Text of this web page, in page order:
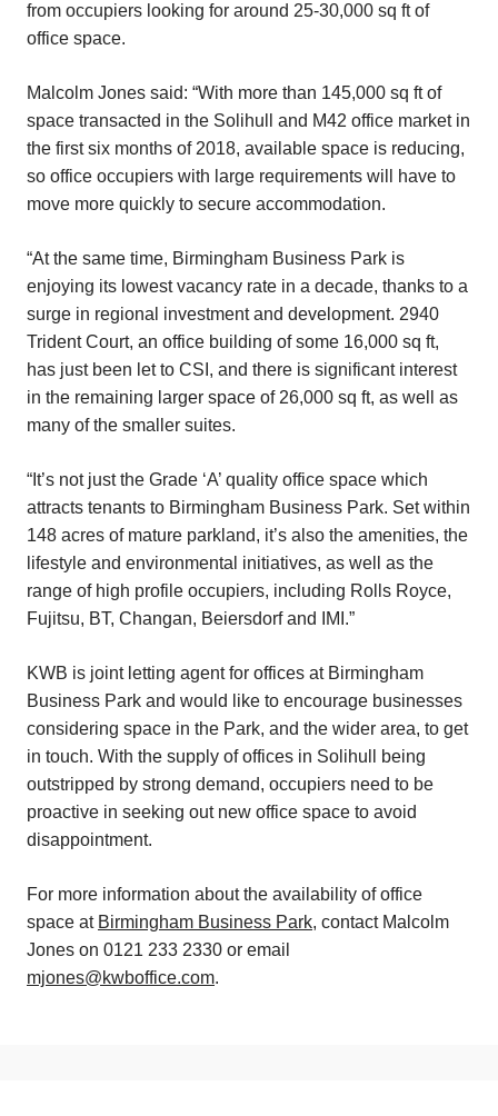
from occupiers looking for around 25-30,000 sq ft of
office space.
Malcolm Jones said: “With more than 145,000 sq ft of
space transacted in the Solihull and M42 office market in
the first six months of 2018, available space is reducing,
so office occupiers with large requirements will have to
move more quickly to secure accommodation.
“At the same time, Birmingham Business Park is
enjoying its lowest vacancy rate in a decade, thanks to a
surge in regional investment and development. 2940
Trident Court, an office building of some 16,000 sq ft,
has just been let to CSI, and there is significant interest
in the remaining larger space of 26,000 sq ft, as well as
many of the smaller suites.
“It’s not just the Grade ‘A’ quality office space which
attracts tenants to Birmingham Business Park. Set within
148 acres of mature parkland, it’s also the amenities, the
lifestyle and environmental initiatives, as well as the
range of high profile occupiers, including Rolls Royce,
Fujitsu, BT, Changan, Beiersdorf and IMI.”
KWB is joint letting agent for offices at Birmingham
Business Park and would like to encourage businesses
considering space in the Park, and the wider area, to get
in touch. With the supply of offices in Solihull being
outstripped by strong demand, occupiers need to be
proactive in seeking out new office space to avoid
disappointment.
For more information about the availability of office
space at Birmingham Business Park, contact Malcolm
Jones on 0121 233 2330 or email
mjones@kwboffice.com.